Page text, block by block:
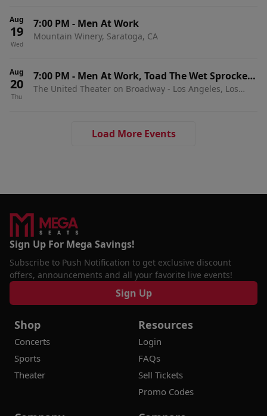
Aug
19
Wed
7:00 PM - Men At Work
Mountain Winery, Saratoga, CA
Aug
20
Thu
7:00 PM - Men At Work, Toad The Wet Sprocket
& Shonen Knife
The United Theater on Broadway - Los Angeles, Los
Load More Events
Sign Up For Mega Savings!
Subscribe to Push Notification to get exclusive discount
offers, announcements and all your favorite live events!
Sign Up
Shop
Concerts
Sports
Theater
Resources
Login
FAQs
Sell Tickets
Promo Codes